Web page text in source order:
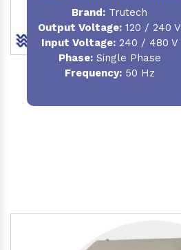
Brand: Trutech
Output Voltage: 120 / 240 V
Input Voltage:240 / 480 V
Phase:Single Phase
Frequency:50 Hz